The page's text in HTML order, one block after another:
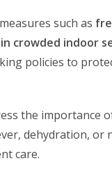
such as
crowded indoor
policies to
the importance
dehydration,
care.